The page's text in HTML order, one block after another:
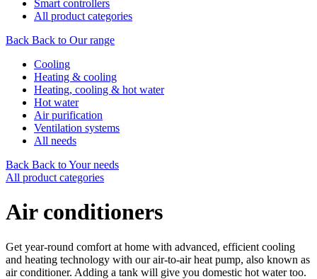
Smart controllers
All product categories
Back Back to Our range
Cooling
Heating & cooling
Heating, cooling & hot water
Hot water
Air purification
Ventilation systems
All needs
Back Back to Your needs
All product categories
Air conditioners
Get year-round comfort at home with advanced, efficient cooling
and heating technology with our air-to-air heat pump, also known as
air conditioner. Adding a tank will give you domestic hot water too.